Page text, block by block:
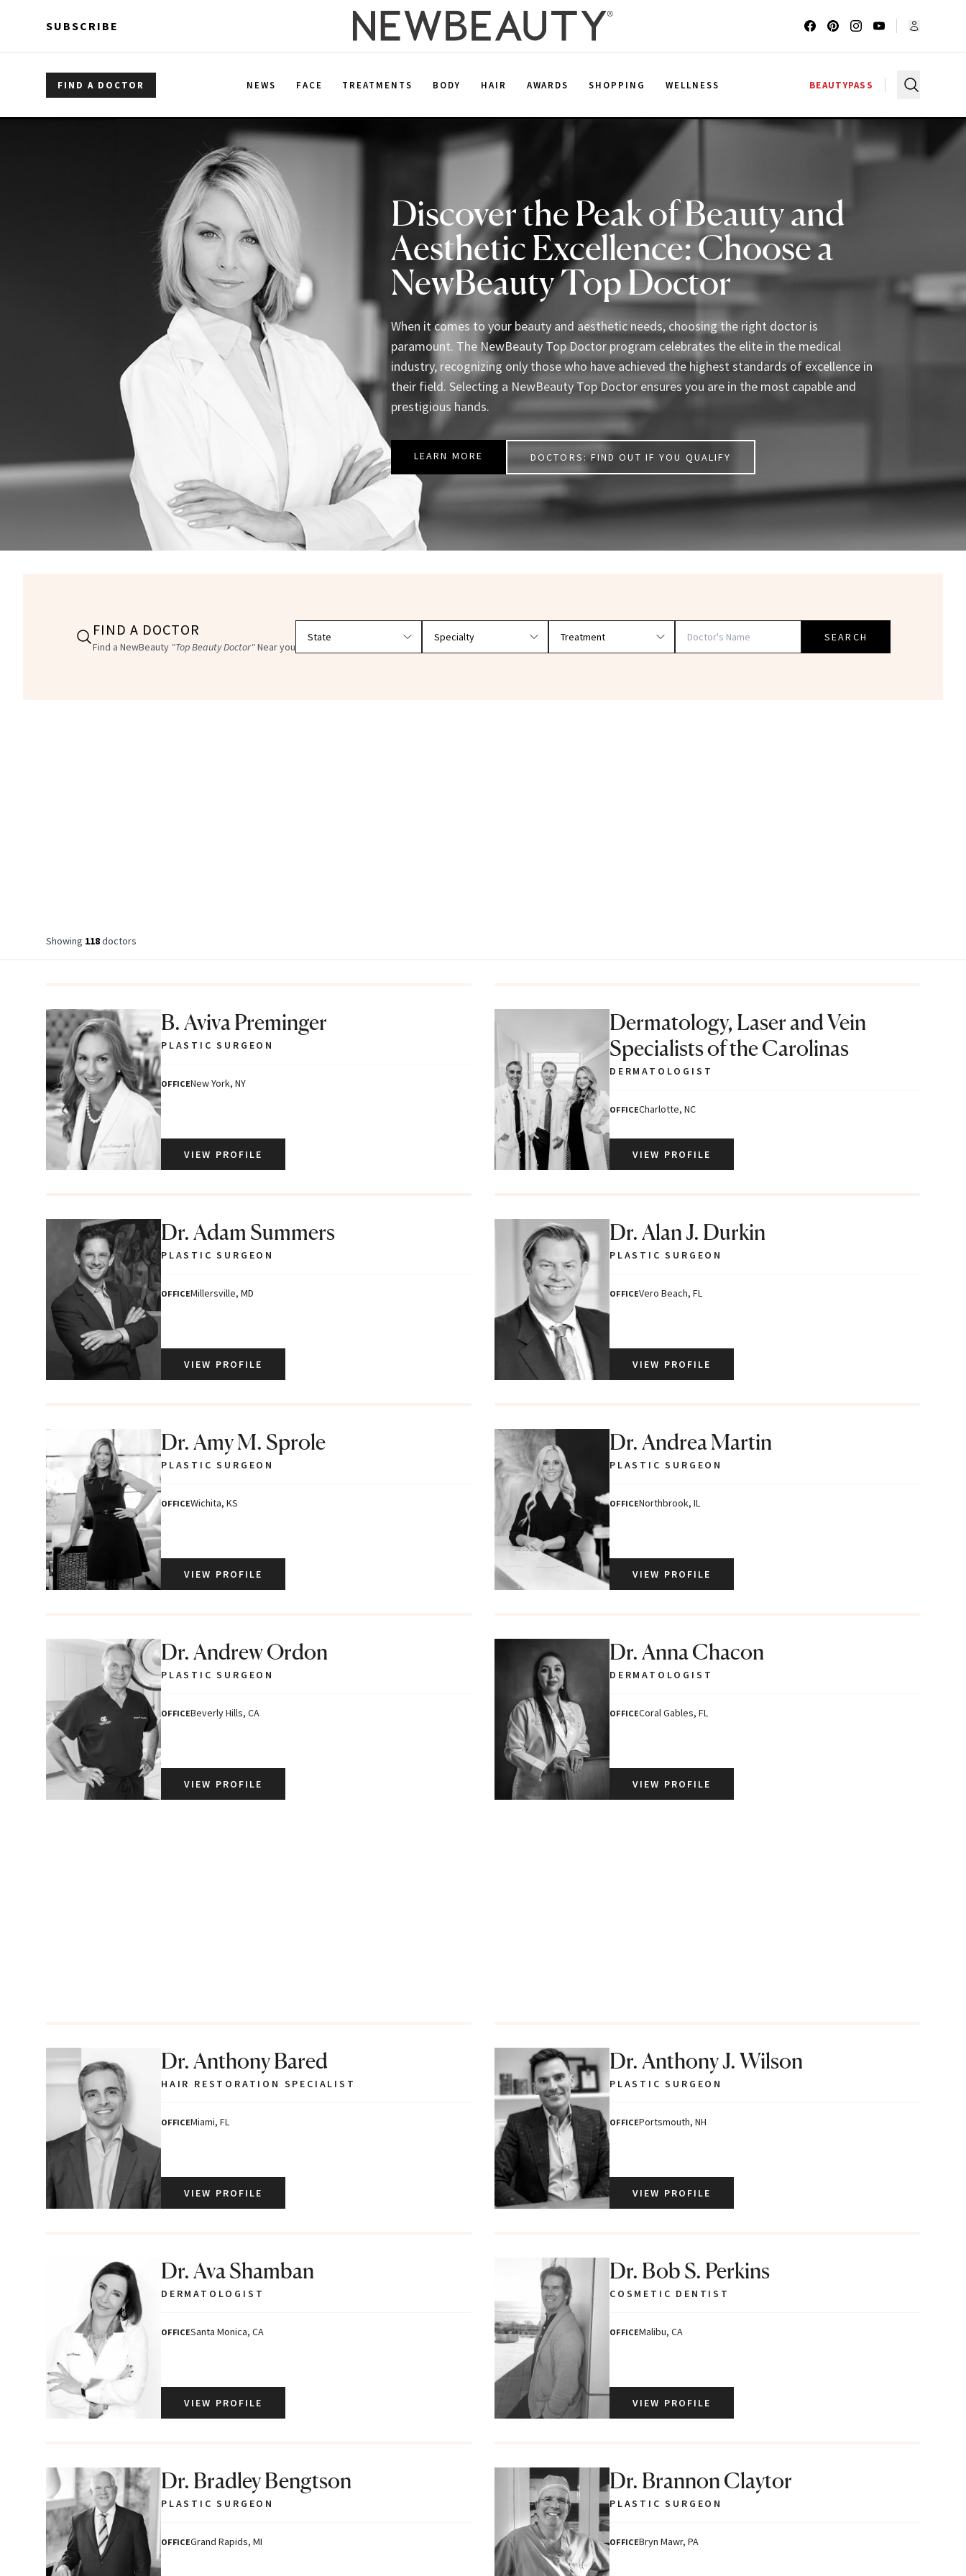
SUBSCRIBE
FIND A DOCTOR NEWS FACE TREATMENTS BODY HAIR AWARDS SHOPPING WELLNESS BEAUTYPASS
Discover the Peak of Beauty and
Aesthetic Excellence: Choose a
NewBeauty Top Doctor
When it comes to your beauty and aesthetic needs, choosing the right doctor is
paramount. The NewBeauty Top Doctor program celebrates the elite in the medical
industry, recognizing only those who have achieved the highest standards of excellence in
their field. Selecting a NewBeauty Top Doctor ensures you are in the most capable and
prestigious hands.
LEARN MORE DOCTORS: FIND OUT IF YOU QUALIFY
FIND A DOCTOR
Find a NewBeauty "Top Beauty Doctor"Near you
SEARCH
Showing 118doctors
B. Aviva Preminger
PLASTIC SURGEON
OFFICENew York, NY
VIEW PROFILE
Dermatology, Laser and Vein
Specialists of the Carolinas
DERMATOLOGIST
OFFICECharlotte, NC
VIEW PROFILE
Dr. Adam Summers
PLASTIC SURGEON
OFFICEMillersville, MD
VIEW PROFILE
Dr. Alan J. Durkin
PLASTIC SURGEON
OFFICEVero Beach, FL
VIEW PROFILE
Dr. Amy M. Sprole
PLASTIC SURGEON
OFFICEWichita, KS
VIEW PROFILE
Dr. Andrea Martin
PLASTIC SURGEON
OFFICENorthbrook, IL
VIEW PROFILE
Dr. Andrew Ordon
PLASTIC SURGEON
OFFICEBeverly Hills, CA
VIEW PROFILE
Dr. Anna Chacon
DERMATOLOGIST
OFFICECoral Gables, FL
VIEW PROFILE
Dr. Anthony Bared
HAIR RESTORATION SPECIALIST
OFFICEMiami, FL
VIEW PROFILE
Dr. Anthony J. Wilson
PLASTIC SURGEON
OFFICEPortsmouth, NH
VIEW PROFILE
Dr. Ava Shamban
DERMATOLOGIST
OFFICESanta Monica, CA
VIEW PROFILE
Dr. Bob S. Perkins
COSMETIC DENTIST
OFFICEMalibu, CA
VIEW PROFILE
Dr. Bradley Bengtson
PLASTIC SURGEON
OFFICEGrand Rapids, MI
Dr. Brannon Claytor
PLASTIC SURGEON
OFFICEBryn Mawr, PA